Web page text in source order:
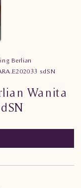
Berlian
sdSN
Wanita